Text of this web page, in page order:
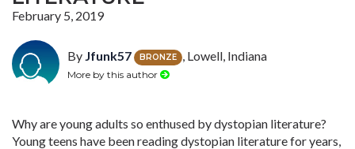
February 5, 2019
By Jfunk57 BRONZE , Lowell, Indiana
More by this author
Why are young adults so enthused by dystopian literature?
Young teens have been reading dystopian literature for years,